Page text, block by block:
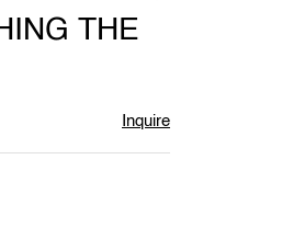
THE
Inquire